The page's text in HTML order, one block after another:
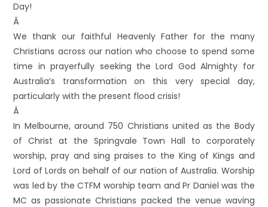
Day!
Â
We thank our faithful Heavenly Father for the many
Christians across our nation who choose to spend some
time in prayerfully seeking the Lord God Almighty for
Australia’s transformation on this very special day,
particularly with the present flood crisis!
Â
In Melbourne, around 750 Christians united as the Body
of Christ at the Springvale Town Hall to corporately
worship, pray and sing praises to the King of Kings and
Lord of Lords on behalf of our nation of Australia. Worship
was led by the CTFM worship team and Pr Daniel was the
MC as passionate Christians packed the venue waving